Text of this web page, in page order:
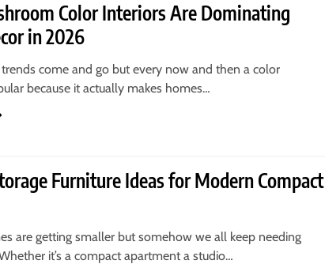
Color Interiors Are Dominating
in 2026
come and go but every now and then a color
because it actually makes homes…
Furniture Ideas for Modern Compact
are getting smaller but somehow we all keep needing
it’s a compact apartment a studio…